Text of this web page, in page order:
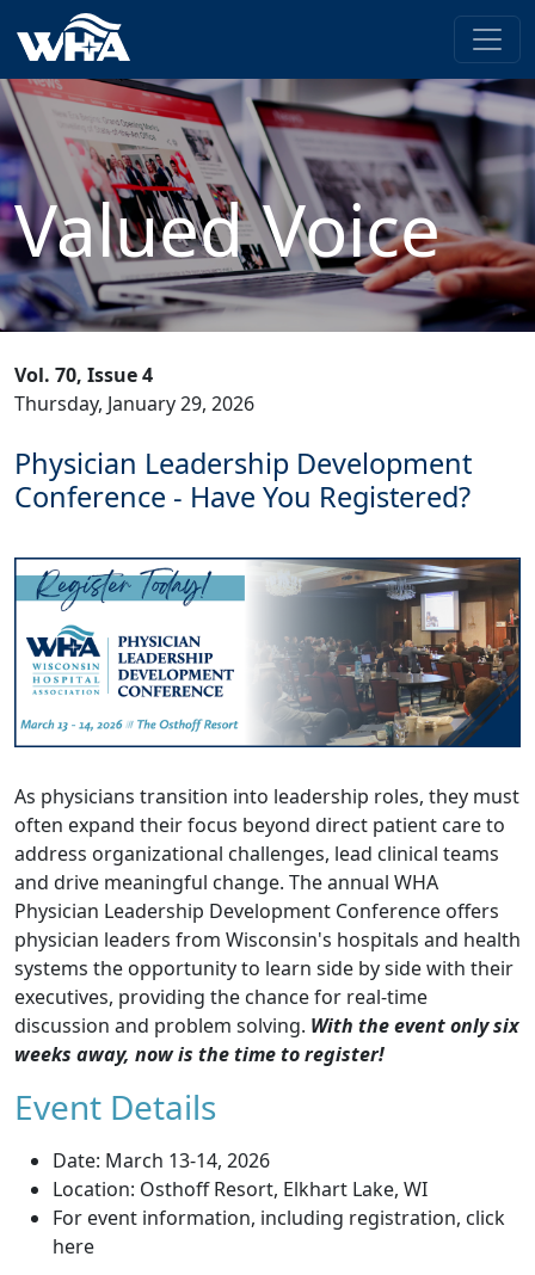
Valued Voice
Vol. 70, Issue 4
Thursday, January 29, 2026
Physician Leadership Development
Conference - Have You Registered?
As physicians transition into leadership roles, they must
often expand their focus beyond direct patient care to
address organizational challenges, lead clinical teams
and drive meaningful change. The annual WHA
Physician Leadership Development Conference offers
physician leaders from Wisconsin's hospitals and health
systems the opportunity to learn side by side with their
executives, providing the chance for real-time
discussion and problem solving. With the event only six
weeks away, now is the time toregister!
Event Details
Date: March 13-14, 2026
Location: Osthoff Resort, Elkhart Lake, WI
For event information, including registration, click
here